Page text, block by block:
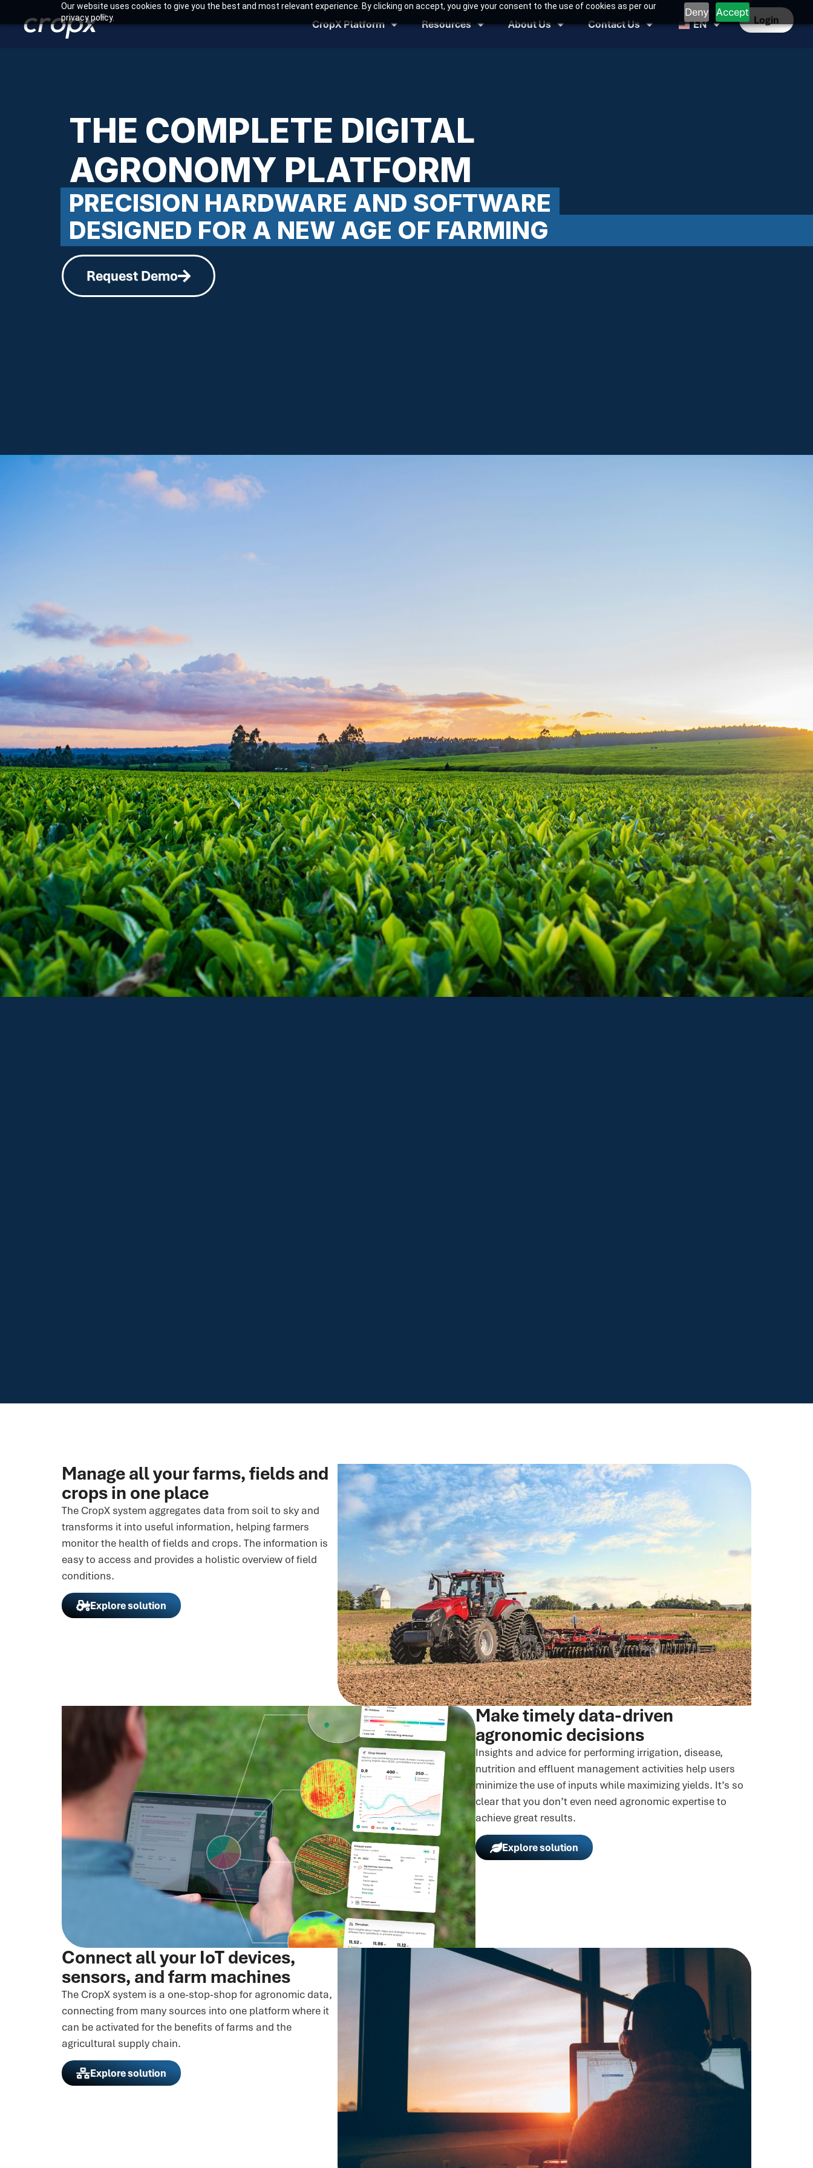
Our website uses cookies to give you the best and most relevant experience. By clicking on accept, you give your consent to the use of cookies as per our
privacy policy.
Deny Accept
CropX Platform
Resources About Us Contact Us EN Login
THE COMPLETE DIGITAL
AGRONOMY PLATFORM
PRECISION HARDWARE AND SOFTWARE
DESIGNED FOR A NEW AGE OF FARMING
Request Demo
Manage all your farms, fields and
crops in one place
The CropX system aggregates data from soil to sky and
transforms it into useful information, helping farmers
monitor the health of fields and crops. The information is
easy to access and provides a holistic overview of field
conditions.
Explore solution
Make timely data-driven
agronomic decisions
Insights and advice for performing irrigation, disease,
nutrition and effluent management activities help users
minimize the use of inputs while maximizing yields. It’s so
clear that you don’t even need agronomic expertise to
achieve great results.
Explore solution
Connect all your IoT devices,
sensors, and farm machines
The CropX system is a one-stop-shop for agronomic data,
connecting from many sources into one platform where it
can be activated for the benefits of farms and the
agricultural supply chain.
Explore solution